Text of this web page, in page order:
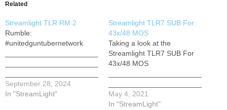
Related
Streamlight TLR RM 2
Rumble:
#unitedguntubernetwork
__ Merch FFL Elite Course
Raw&Unkut: The Podkast
September 28, 2024
In "StreamLight"
Streamlight TLR7 SUB For
43x/48 MOS
Taking a look at the
Streamlight TLR7 SUB For
43x/48 MOS
_______________________
______ 2nd Channel: Life Of
May 4, 2021
In "StreamLight"